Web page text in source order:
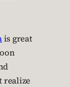
is great
realize